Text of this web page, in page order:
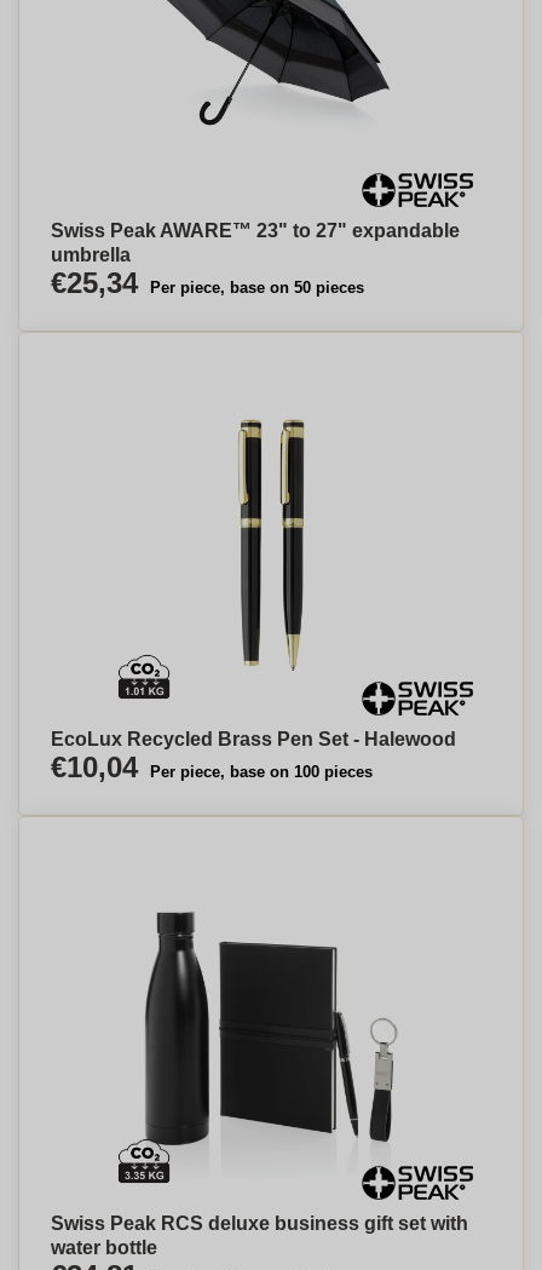
Swiss Peak AWARE™ 23" to 27" expandable
umbrella
€25,34 Per piece, base on 50 pieces
EcoLux Recycled Brass Pen Set - Halewood
€10,04 Per piece, base on 100 pieces
Swiss Peak RCS deluxe business gift set with
water bottle